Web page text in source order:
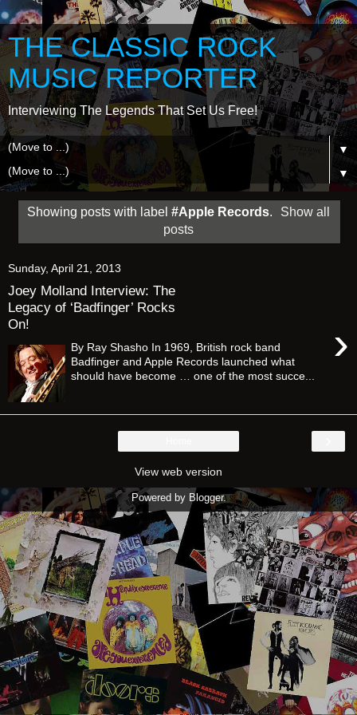
THE CLASSIC ROCK
MUSIC REPORTER
Interviewing The Legends That Set Us Free!
▼
▼
Showing posts with label #Apple Records.
Show all
posts
Sunday, April 21, 2013
Joey Molland Interview: The
Legacy of ‘Badfinger’ Rocks
On!
›
By Ray Shasho In 1969, British rock band
Badfinger and Apple Records launched what
should have become … one of the most succe...
View web version
Powered by Blogger.